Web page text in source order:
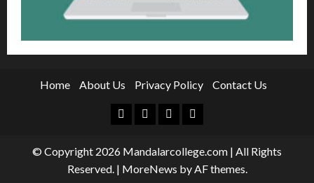
Home About Us Privacy Policy Contact Us
Facebook
TwitterLinkedinInstagram
© Copyright 2026 Mandalarcollege.com | All Rights
Reserved. | MoreNews by AF themes.